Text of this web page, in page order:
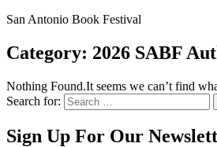
San Antonio Book Festival
Category: 2026 SABF
Nothing Found.It seems we can’t find
Search for:
Sign Up For Our